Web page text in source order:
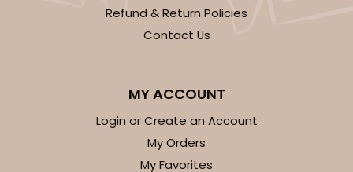
Refund & Return Policies
Contact Us
MY ACCOUNT
Login or Create an Account
My Orders
My Favorites